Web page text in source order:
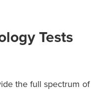
Tests
the full spectrum of